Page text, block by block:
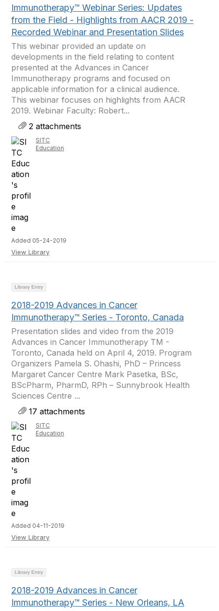
Immunotherapy™ Webinar Series: Updates
from the Field - Highlights from AACR 2019 -
Recorded Webinar and Presentation Slides
This webinar provided an update on
developments in the field relating to content
presented at the Advances in Cancer
Immunotherapy programs and focused on
applicable information for a clinical audience.
This webinar focuses on highlights from AACR
2019. Webinar Faculty: Robert...
2 attachments
SITC
Education
Added 05-24-2019
View Library
Library Entry
2018-2019 Advances in Cancer
Immunotherapy™ Series - Toronto, Canada
Presentation slides and video from the 2019
Advances in Cancer Immunotherapy TM -
Toronto, Canada held on April 4, 2019. Program
Organizers Pamela S. Ohashi, PhD – Princess
Margaret Cancer Centre Mark Pasetka, BSc,
BScPharm, PharmD, RPh – Sunnybrook Health
Sciences Centre ...
17 attachments
SITC
Education
Added 04-11-2019
View Library
Library Entry
2018-2019 Advances in Cancer
Immunotherapy™ Series - New Orleans, LA